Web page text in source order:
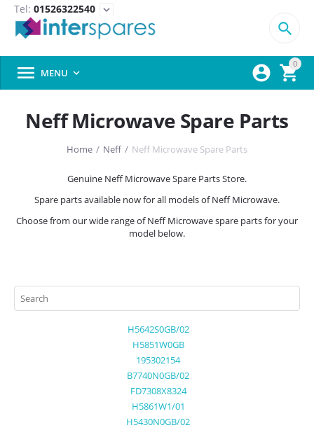
Tel: 01526322540 expand_more
0



 MENU 
Neff Microwave Spare Parts
Home / Neff / Neff Microwave Spare Parts
Genuine Neff Microwave Spare Parts Store.
Spare parts available now for all models of Neff Microwave.
Choose from our wide range of Neff Microwave spare parts for your
model below.
H5642S0GB/02
H5851W0GB
195302154
B7740N0GB/02
FD7308X8324
H5861W1/01
H5430N0GB/02